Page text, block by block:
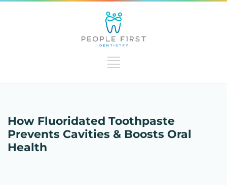
How Fluoridated Toothpaste
Prevents Cavities & Boosts Oral
Health